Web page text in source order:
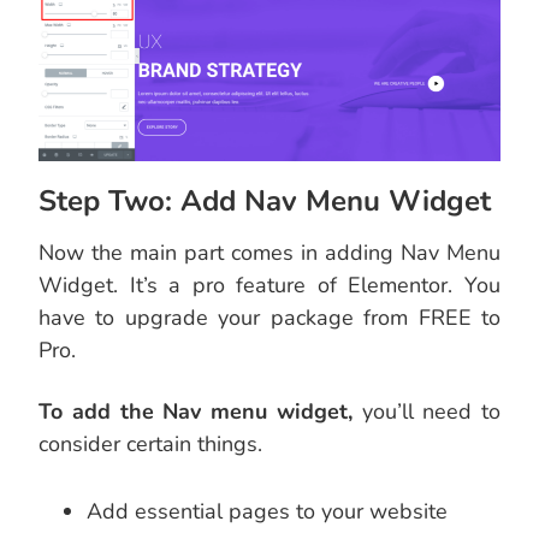
Step Two: Add Nav Menu Widget
Now the main part comes in adding Nav Menu
Widget. It’s a pro feature of Elementor. You
have to upgrade your package from FREE to
Pro.
To add the Nav menu widget,you’ll need to
consider certain things.
Add essential pages to your website